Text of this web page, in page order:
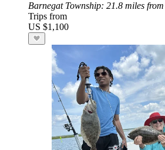
Barnegat Township: 21.8 miles
Trips from
US $1,100